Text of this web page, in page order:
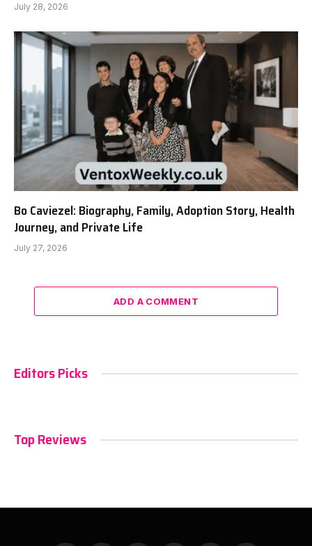
July 28, 2026
Bo Caviezel: Biography, Family, Adoption Story, Health
Journey, and Private Life
July 27, 2026
ADD A COMMENT
Editors Picks
Top Reviews